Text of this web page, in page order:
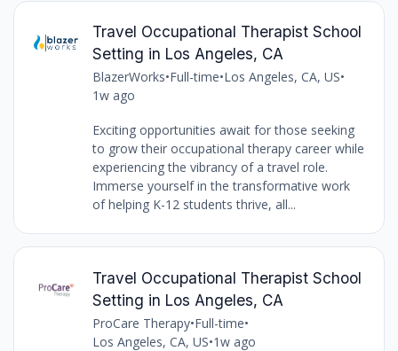
Travel Occupational Therapist School
Setting in Los Angeles, CA
BlazerWorks•Full-time•Los Angeles, CA, US•
1w ago
Exciting opportunities await for those seeking
to grow their occupational therapy career while
experiencing the vibrancy of a travel role.
Immerse yourself in the transformative work
of helping K-12 students thrive, all...
Travel Occupational Therapist School
Setting in Los Angeles, CA
ProCare Therapy•Full-time•
Los Angeles, CA, US•1w ago